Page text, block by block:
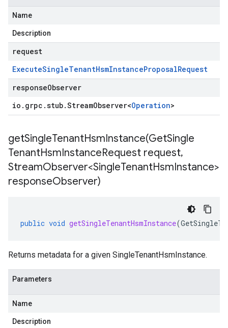
Name
Description
request
ExecuteSingleTenantHsmInstanceProposalRequest
responseObserver
io . grpc .stub.StreamObserver<Operation>
getSingleTenantHsmInstance(GetSingle
TenantHsmInstanceRequest request,
StreamObserver<SingleTenantHsmInstance>
responseObserver)
public void getSingleTenantHsmInstance(
Returns metadata for a given SingleTenantHsmInstance.
Parameters
Name
Description